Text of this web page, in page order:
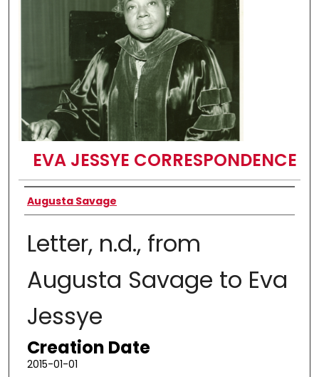
EVA JESSYE CORRESPONDENCE
Authors
Augusta Savage
Letter, n.d., from
Augusta Savage to Eva
Jessye
Creation Date
2015-01-01